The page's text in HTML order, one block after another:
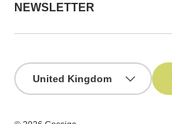
NEWSLETTER
Country/Region
United Kingdom